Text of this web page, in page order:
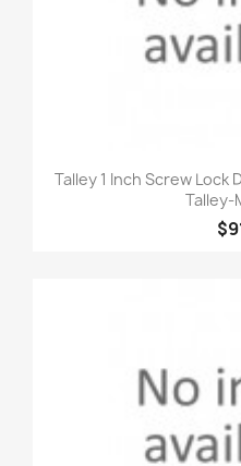
Talley 1 Inch Screw Lock
Talley-